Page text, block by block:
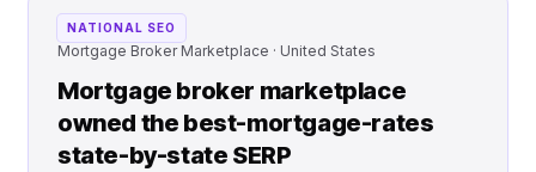
NATIONAL SEO
Mortgage Broker Marketplace · United States
Mortgage broker marketplace
owned the best-mortgage-rates
state-by-state SERP